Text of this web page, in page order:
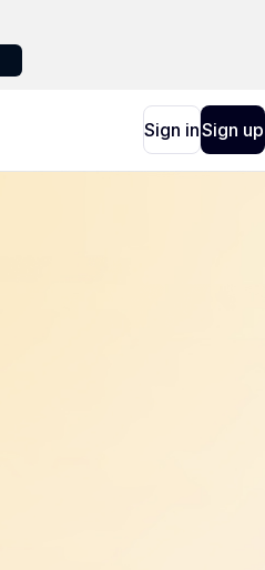
Sign inSign up